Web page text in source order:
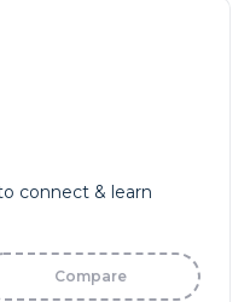
connect & learn
Compare